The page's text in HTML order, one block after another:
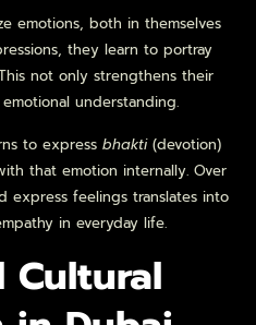
emotions, both in themselves
they learn to portray
not only strengthens their
understanding.
to express bhakti(devotion)
that emotion internally. Over
feelings translates into
in everyday life.
Cultural